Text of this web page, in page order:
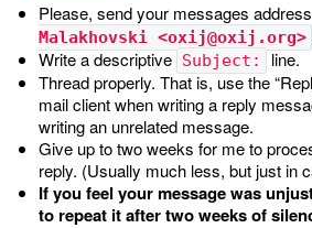
Please, send your messages
Malakhovski <oxij@oxij.org>
Write a descriptive Subject:
line.
Thread properly. That is, use the
mail client when writing a reply
writing an unrelated message.
Give up to two weeks for me to
reply. (Usually much less, but just in
If you feel your message was
to repeat it after two weeks of